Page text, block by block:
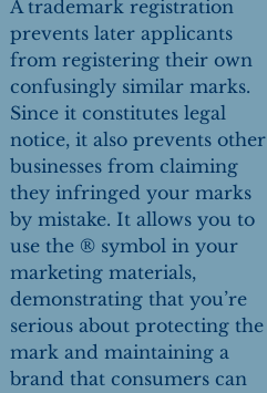
A trademark registration
prevents later applicants
from registering their own
confusingly similar marks.
Since it constitutes legal
notice, it also prevents other
businesses from claiming
they infringed your marks
by mistake. It allows you to
use the ® symbol in your
marketing materials,
demonstrating that you’re
serious about protecting the
mark and maintaining a
brand that consumers can